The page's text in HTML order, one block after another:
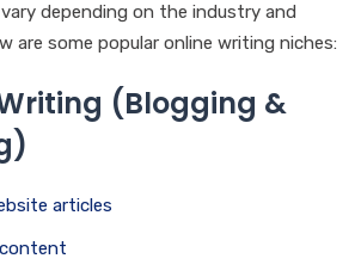
depending on the industry and
are some popular online writing niches:
(Blogging &
articles